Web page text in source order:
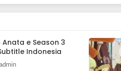
Anata e Season 3
Indonesia